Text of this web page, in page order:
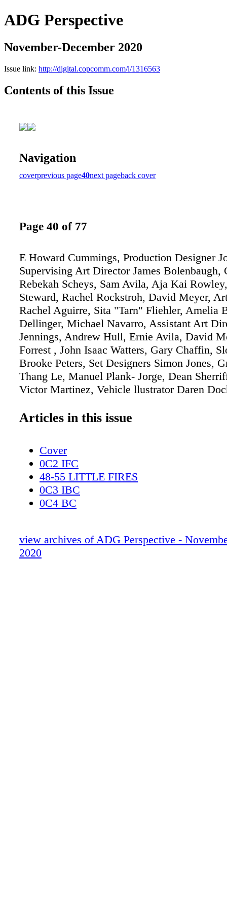
ADG Perspective
November-December 2020
Issue link: http://digital.copcomm.com/i/1316563
Contents of this Issue
Navigation
coverprevious page40next pageback cover
Page 40 of 77
E Howard Cummings, Production Designer
Supervising Art Director James Bolenbaugh,
Rebekah Scheys, Sam Avila, Aja Kai
Steward, Rachel Rockstroh, David Meyer,
Rachel Aguirre, Sita "Tarn" Fliehler, Amelia
Dellinger, Michael Navarro, Assistant Art
Jennings, Andrew Hull, Ernie Avila, David
Forrest , John Isaac Watters, Gary Chaffin,
Brooke Peters, Set Designers Simon Jones,
Thang Le, Manuel Plank- Jorge, Dean
Victor Martinez, Vehicle llustrator Daren
Artist Julie Ochipinti, Set Decorator E D B
Articles in this issue
Cover
0C2 IFC
48-55 LITTLE FIRES
0C3 IBC
0C4 BC
view archives of ADG Perspective -
2020